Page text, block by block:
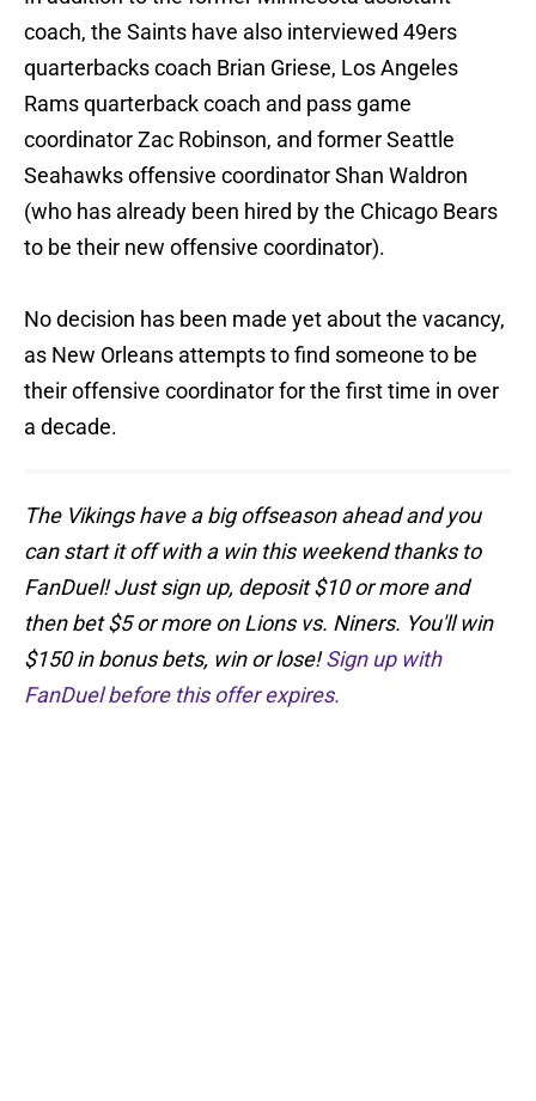
coach, the Saints have also interviewed 49ers
quarterbacks coach Brian Griese, Los Angeles
Rams quarterback coach and pass game
coordinator Zac Robinson, and former Seattle
Seahawks offensive coordinator Shan Waldron
(who has already been hired by the Chicago Bears
to be their new offensive coordinator).
No decision has been made yet about the vacancy,
as New Orleans attempts to find someone to be
their offensive coordinator for the first time in over
a decade.
The Vikings have a big offseason ahead and you
can start it off with a win this weekend thanks to
FanDuel! Just sign up, deposit $10 or more and
then bet $5 or more on Lions vs. Niners. You'll win
$150 in bonus bets, win or lose!Sign up with
FanDuel before this offer expires.